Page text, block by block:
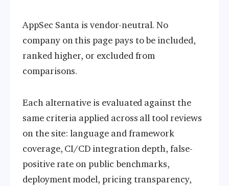
AppSec Santa is vendor-neutral. No
company on this page pays to be included,
ranked higher, or excluded from
comparisons.
Each alternative is evaluated against the
same criteria applied across all tool reviews
on the site: language and framework
coverage, CI/CD integration depth, false-
positive rate on public benchmarks,
deployment model, pricing transparency,